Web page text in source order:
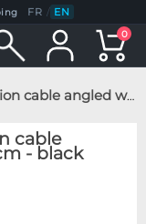
FR / EN
0
safety latch 30cm - black
cable
- black